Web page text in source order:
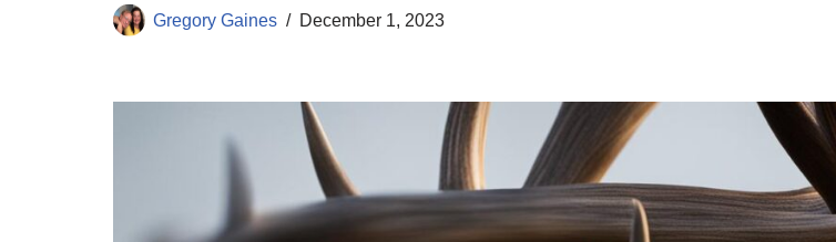
Gregory Gaines December 1, 2023